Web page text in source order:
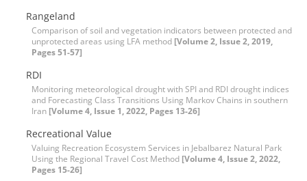
Rangeland
Comparison of soil and vegetation indicators between protected and
unprotected areas using LFA method [Volume 2, Issue 2, 2019,
Pages 51-57]
RDI
Monitoring meteorological drought with SPI and RDI drought indices
and Forecasting Class Transitions Using Markov Chains in southern
Iran [Volume 4, Issue 1, 2022, Pages 13-26]
Recreational Value
Valuing Recreation Ecosystem Services in Jebalbarez Natural Park
Using the Regional Travel Cost Method [Volume 4, Issue 2, 2022,
Pages 15-26]